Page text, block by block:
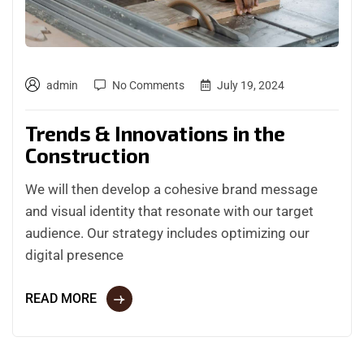
admin No Comments July 19, 2024
Trends & Innovations in the
Construction
We will then develop a cohesive brand message
and visual identity that resonate with our target
audience. Our strategy includes optimizing our
digital presence
READ MORE